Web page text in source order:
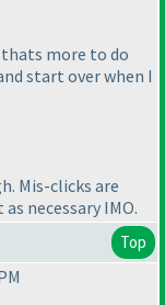
more to do
start over when I
Mis-clicks are
necessary IMO.
Top